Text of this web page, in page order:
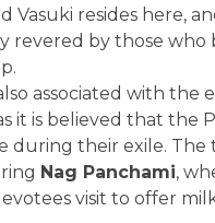
Vasuki resides here,
revered by those who
associated with the
it is believed that the
during their exile. The
Nag Panchami,
visit to offer